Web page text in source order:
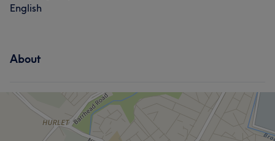
What our customers say about Lyndsey
English
About